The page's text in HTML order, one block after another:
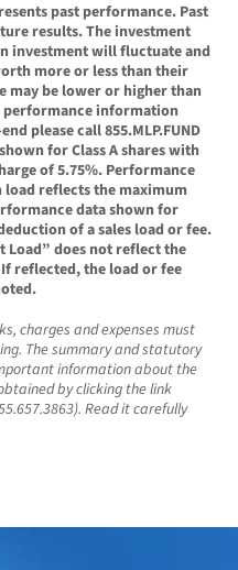
past performance. Past
results. The investment
investment will fluctuate and
more or less than their
may be lower or higher than
information
please call 855.MLP.FUND
for Class A shares with
of 5.75%. Performance
load reflects the maximum
data shown for
of a sales load or fee.
Load” does not reflect the
reflected, the load or fee
charges and expenses must
The summary and statutory
information about the
by clicking the link
Read it carefully